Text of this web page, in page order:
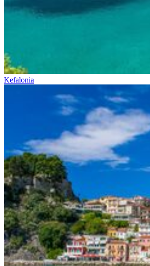
Kefalonia